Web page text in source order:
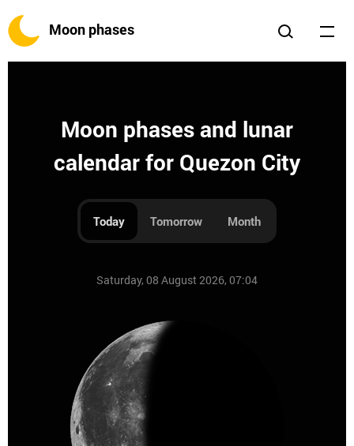
Moon phases
Moon phases and lunar
calendar for Quezon City
Today Tomorrow Month
Saturday, 08 August 2026, 07:04